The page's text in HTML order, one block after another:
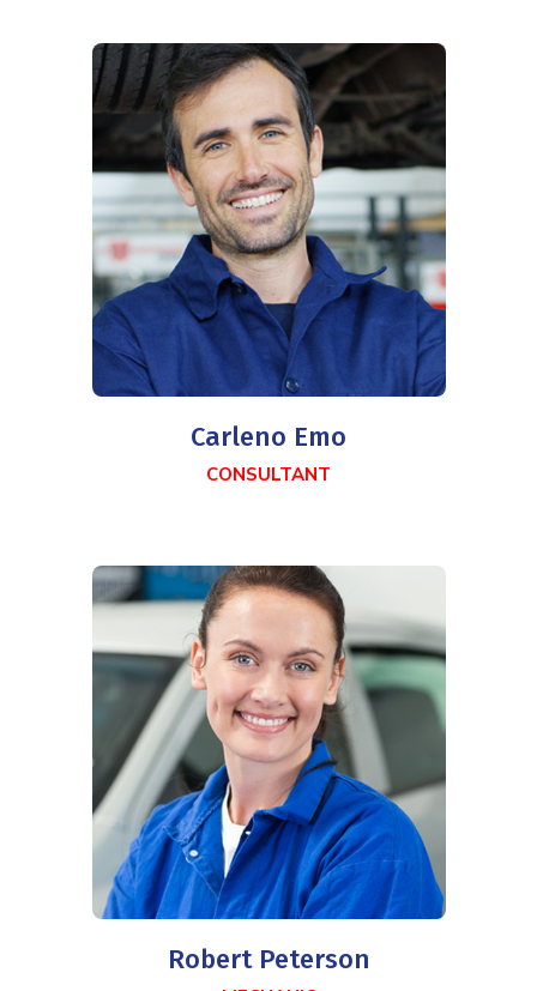
Carleno Emo
CONSULTANT
Robert Peterson